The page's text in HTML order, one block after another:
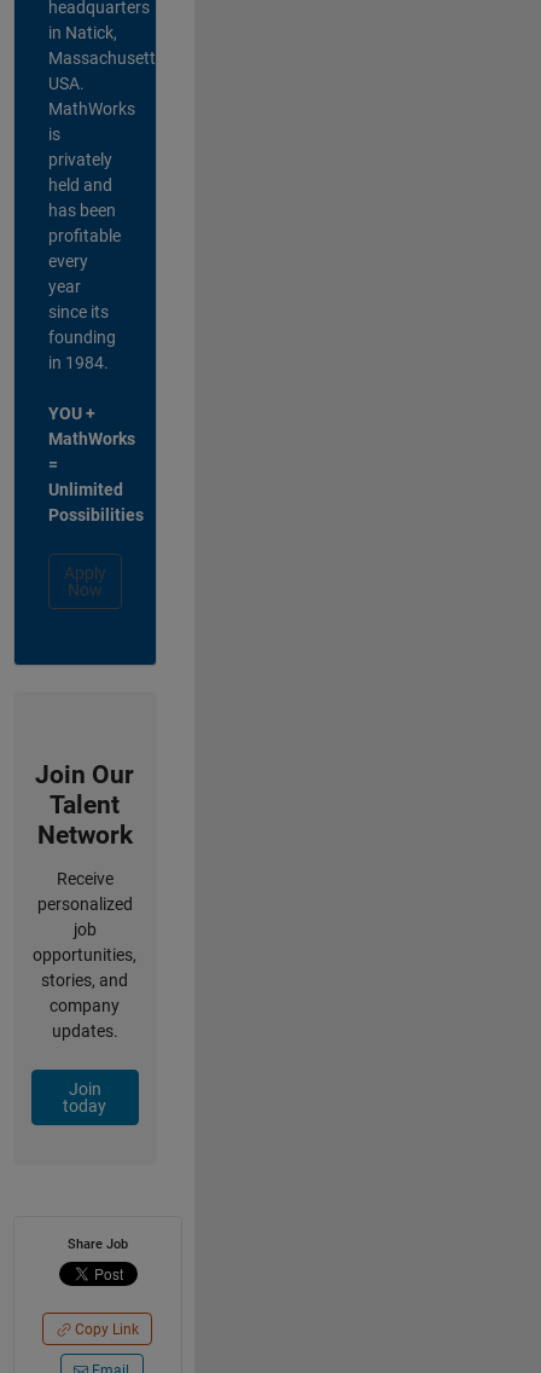
headquarters
in Natick,
Massachusetts,
USA.
MathWorks
is
privately
held and
has been
profitable
every
year
since its
founding
in 1984.
YOU +
MathWorks
=
Unlimited
Possibilities
Apply
Now
Join Our
Talent
Network
Receive
personalized
job
opportunities,
stories, and
company
updates.
Join
today
Share Job
Copy Link